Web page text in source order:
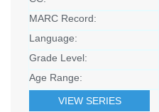
MARC Record:
Language:
Grade Level:
Age Range:
VIEW SERIES